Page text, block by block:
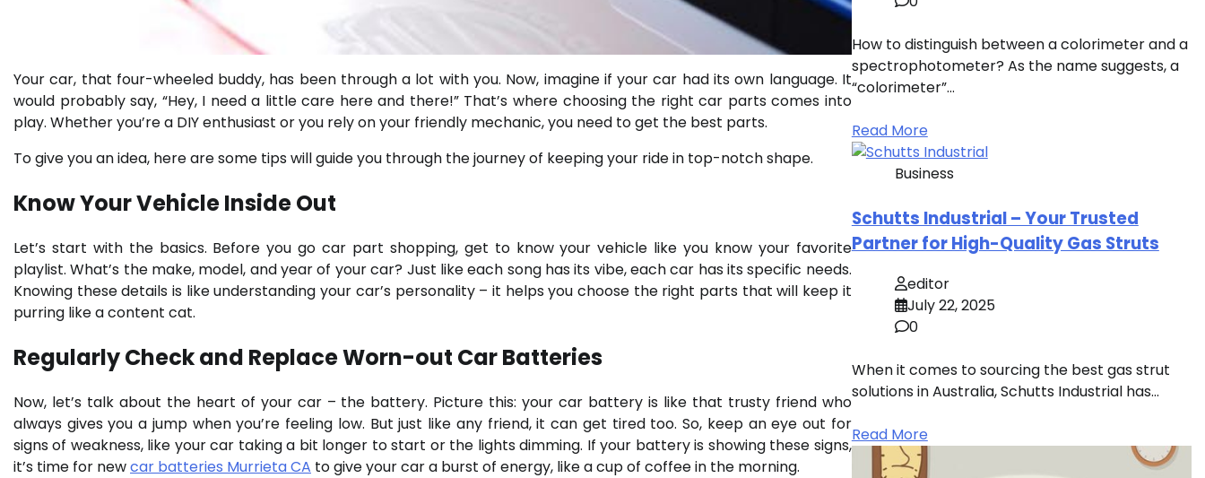
Your car, that four-wheeled buddy, has been through a lot with you. Now, imagine if your car had its own language. It
would probably say, “Hey, I need a little care here and there!” That’s where choosing the right car parts comes into
play. Whether you’re a DIY enthusiast or you rely on your friendly mechanic, you need to get the best parts.
To give you an idea, here are some tips will guide you through the journey of keeping your ride in top-notch shape.
Know Your Vehicle Inside Out
Let’s start with the basics. Before you go car part shopping, get to know your vehicle like you know your favorite
playlist. What’s the make, model, and year of your car? Just like each song has its vibe, each car has its specific needs.
Knowing these details is like understanding your car’s personality – it helps you choose the right parts that will keep it
purring like a content cat.
Regularly Check and Replace Worn-out Car Batteries
Now, let’s talk about the heart of your car – the battery. Picture this: your car battery is like that trusty friend who
always gives you a jump when you’re feeling low. But just like any friend, it can get tired too. So, keep an eye out for
signs of weakness, like your car taking a bit longer to start or the lights dimming. If your battery is showing these signs,
it’s time for newcar batteries Murrieta CA to give your car a burst of energy, like a cup of coffee in the morning.
How to distinguish between a colorimeter and a
spectrophotometer? As the name suggests, a
“colorimeter”…
Read More
Business
Schutts Industrial – Your Trusted
Partner for High-Quality Gas Struts
editor
July 22, 2025
0
When it comes to sourcing the best gas strut
solutions in Australia, Schutts Industrial has…
Read More